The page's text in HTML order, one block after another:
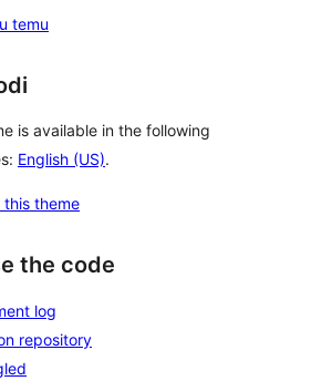
temu
is available in the following
English (US).
this theme
the code
log
repository